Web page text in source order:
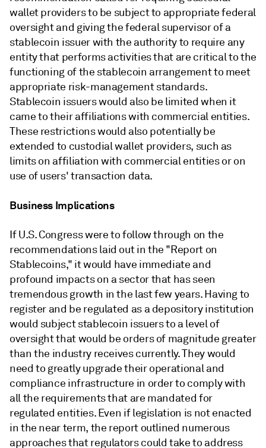
wallet providers to be subject to appropriate federal
oversight and giving the federal supervisor of a
stablecoin issuer with the authority to require any
entity that performs activities that are critical to the
functioning of the stablecoin arrangement to meet
appropriate risk-management standards.
Stablecoin issuers would also be limited when it
came to their affiliations with commercial entities.
These restrictions would also potentially be
extended to custodial wallet providers, such as
limits on affiliation with commercial entities or on
use of users' transaction data.
Business Implications
If U.S. Congress were to follow through on the
recommendations laid out in the "Report on
Stablecoins," it would have immediate and
profound impacts on a sector that has seen
tremendous growth in the last few years. Having to
register and be regulated as a depository institution
would subject stablecoin issuers to a level of
oversight that would be orders of magnitude greater
than the industry receives currently. They would
need to greatly upgrade their operational and
compliance infrastructure in order to comply with
all the requirements that are mandated for
regulated entities. Even if legislation is not enacted
in the near term, the report outlined numerous
approaches that regulators could take to address